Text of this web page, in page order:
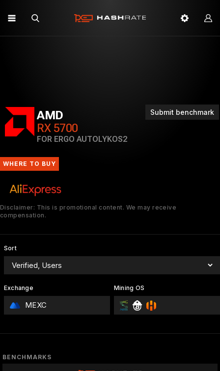
Submit benchmark
AMD
RX 5700
FOR ERGO AUTOLYKOS2
WHERE TO BUY
Disclaimer: This is promotional content. We may receive
compensation.
Sort
Exchange
MEXC
Mining OS
BENCHMARKS